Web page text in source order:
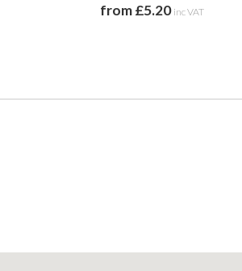
from £5.20 inc VAT